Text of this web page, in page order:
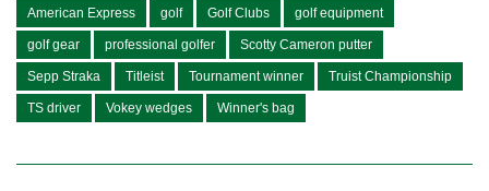
American Express golf Golf Clubs golf equipment
golf gear professional golfer Scotty Cameron putter
Sepp Straka Titleist Tournament winner Truist Championship
TS driver Vokey wedges Winner's bag